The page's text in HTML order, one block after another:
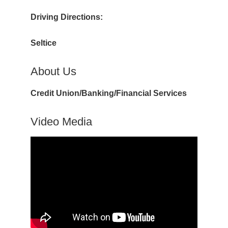
Driving Directions:
Seltice
About Us
Credit Union/Banking/Financial Services
Video Media